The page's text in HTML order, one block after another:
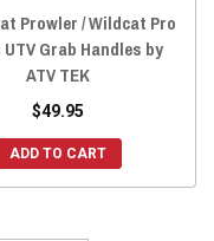
Prowler / Wildcat Pro
Grab Handles by
ATV TEK
$49.95
ADD TO CART